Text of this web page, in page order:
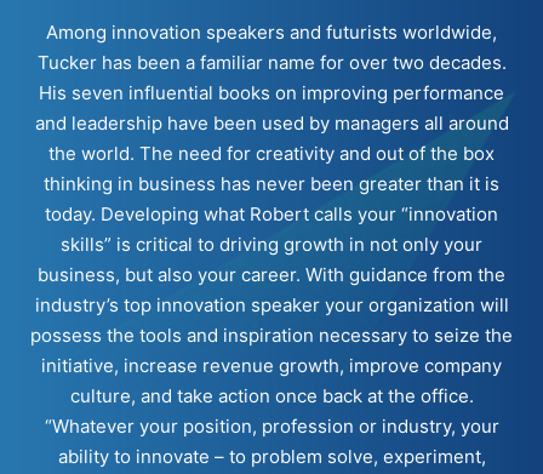
Among innovation speakers and futurists worldwide,
Tucker has been a familiar name for over two decades.
His seven influential books on improving performance
and leadership have been used by managers all around
the world. The need for creativity and out of the box
thinking in business has never been greater than it is
today. Developing what Robert calls your “innovation
skills” is critical to driving growth in not only your
business, but also your career. With guidance from the
industry’s top innovation speaker your organization will
possess the tools and inspiration necessary to seize the
initiative, increase revenue growth, improve company
culture, and take action once back at the office.
“Whatever your position, profession or industry, your
ability to innovate – to problem solve, experiment,